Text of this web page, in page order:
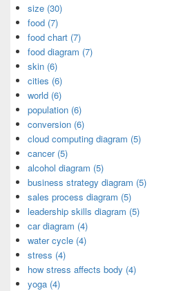
size (30)
food (7)
food chart (7)
food diagram (7)
skin (6)
cities (6)
world (6)
population (6)
conversion (6)
cloud computing diagram (5)
cancer (5)
alcohol diagram (5)
business strategy diagram (5)
sales process diagram (5)
leadership skills diagram (5)
car diagram (4)
water cycle (4)
stress (4)
how stress affects body (4)
yoga (4)